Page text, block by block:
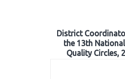
District
the 13th
Quality Circles,